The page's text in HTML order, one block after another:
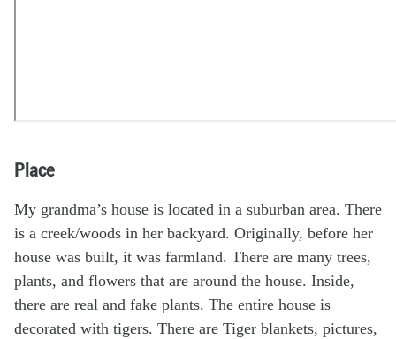
Place
My grandma’s house is located in a suburban area. There
is a creek/woods in her backyard. Originally, before her
house was built, it was farmland. There are many trees,
plants, and flowers that are around the house. Inside,
there are real and fake plants. The entire house is
decorated with tigers. There are Tiger blankets, pictures,